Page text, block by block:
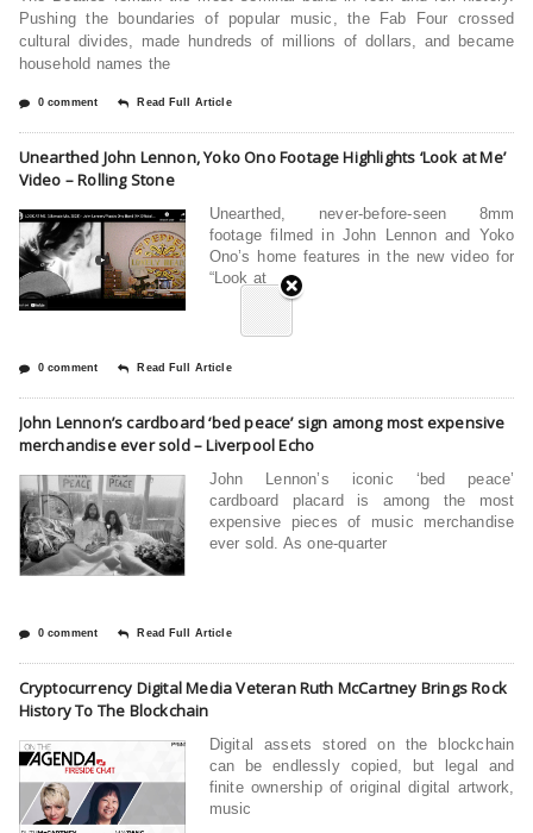
Pushing the boundaries of popular music, the Fab Four crossed
cultural divides, made hundreds of millions of dollars, and became
household names the
0 comment Read Full Article
Unearthed John Lennon, Yoko Ono Footage Highlights ‘Look at Me’
Video – Rolling Stone
Unearthed, never-before-seen 8mm
footage filmed in John Lennon and Yoko
Ono’s home features in the new video for
“Look at
0 comment Read Full Article
John Lennon’s cardboard ‘bed peace’ sign among most expensive
merchandise ever sold – Liverpool Echo
John Lennon’s iconic ‘bed peace’
cardboard placard is among the most
expensive pieces of music merchandise
ever sold. As one-quarter
0 comment Read Full Article
Cryptocurrency Digital Media Veteran Ruth McCartney Brings Rock
History To The Blockchain
Digital assets stored on the blockchain
can be endlessly copied, but legal and
finite ownership of original digital artwork,
music